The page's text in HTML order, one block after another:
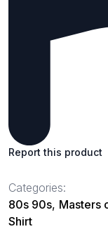
Report this product
Categories:
80s 90s, Masters
Shirt